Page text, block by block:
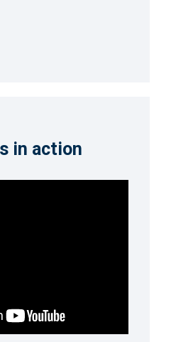
in action